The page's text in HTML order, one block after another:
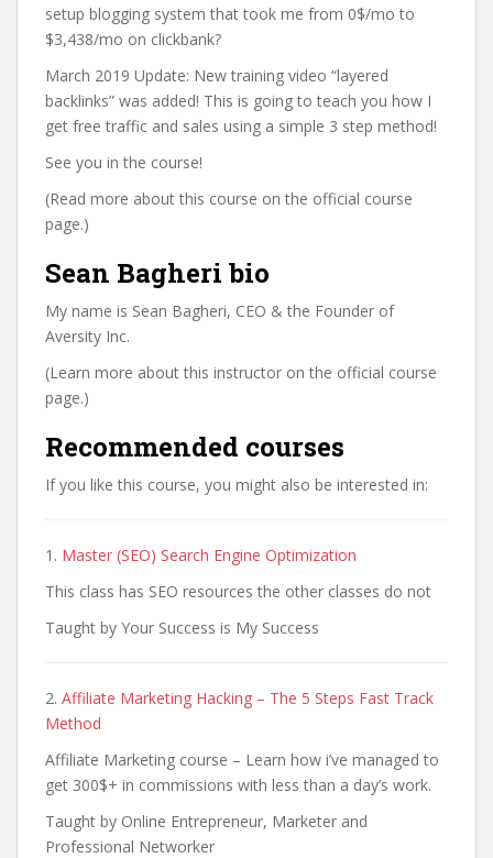
setup blogging system that took me from 0$/mo to
$3,438/mo on clickbank?
March 2019 Update: New training video “layered
backlinks” was added! This is going to teach you how I
get free traffic and sales using a simple 3 step method!
See you in the course!
(Read more about this course on the official course
page.)
Sean Bagheri bio
My name is Sean Bagheri, CEO & the Founder of
Aversity Inc.
(Learn more about this instructor on the official course
page.)
Recommended courses
If you like this course, you might also be interested in:
1. Master (SEO) Search Engine Optimization
This class has SEO resources the other classes do not
Taught by Your Success is My Success
2. Affiliate Marketing Hacking – The 5 Steps Fast Track
Method
Affiliate Marketing course – Learn how i’ve managed to
get 300$+ in commissions with less than a day’s work.
Taught by Online Entrepreneur, Marketer and
Professional Networker